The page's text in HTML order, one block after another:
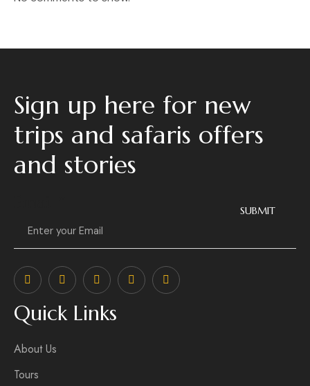
Sign up here for new
trips and safaris offers
and stories
SUBMIT
Quick Links
About Us
Tours